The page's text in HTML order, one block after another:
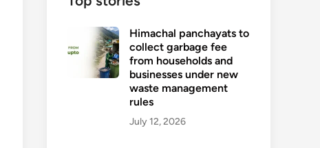
Himachal panchayats to
collect garbage fee
from households and
businesses under new
waste management
rules
July 12, 2026